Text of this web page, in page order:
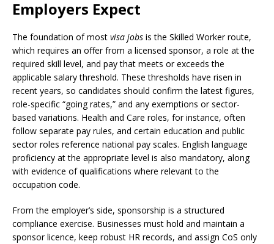
Employers Expect
The foundation of most visa jobs is the Skilled Worker route,
which requires an offer from a licensed sponsor, a role at the
required skill level, and pay that meets or exceeds the
applicable salary threshold. These thresholds have risen in
recent years, so candidates should confirm the latest figures,
role-specific “going rates,” and any exemptions or sector-
based variations. Health and Care roles, for instance, often
follow separate pay rules, and certain education and public
sector roles reference national pay scales. English language
proficiency at the appropriate level is also mandatory, along
with evidence of qualifications where relevant to the
occupation code.
From the employer’s side, sponsorship is a structured
compliance exercise. Businesses must hold and maintain a
sponsor licence, keep robust HR records, and assign CoS only